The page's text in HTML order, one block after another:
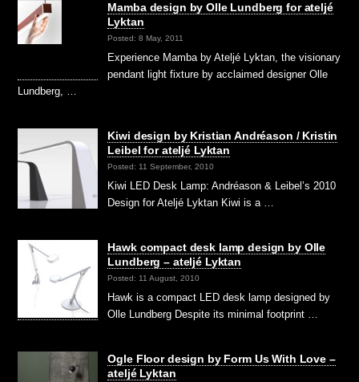
Mamba design by Olle Lundberg for ateljé
Lyktan
Posted: 8 May, 2011
Experience Mamba by Ateljé Lyktan, the visionary
pendant light fixture by acclaimed designer Olle
Lundberg, …
Kiwi design by Kristian Andréason / Kristin
Leibel for ateljé Lyktan
Posted: 11 September, 2010
Kiwi LED Desk Lamp: Andréason & Leibel’s 2010
Design for Ateljé Lyktan Kiwi is a …
Hawk compact desk lamp design by Olle
Lundberg – ateljé Lyktan
Posted: 11 August, 2010
Hawk is a compact LED desk lamp designed by
Olle Lundberg Despite its minimal footprint …
Ogle Floor design by Form Us With Love –
ateljé Lyktan